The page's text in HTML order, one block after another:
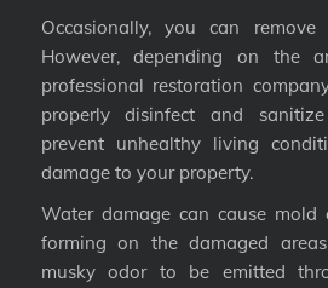
Occasionally, you can
However, depending on the
professional restoration
properly disinfect and
prevent unhealthy living
damage to your property.
Water damage can cause
forming on the damaged
musky odor to be emitted